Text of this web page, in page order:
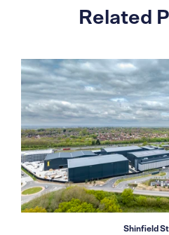
Related
Shinfield